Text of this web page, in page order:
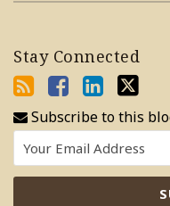
Stay Connected
Subscribe to this